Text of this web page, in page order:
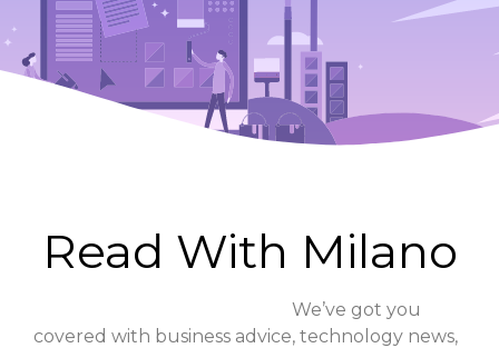
Read With Milano
We’ve got you
covered with business advice, technology news,